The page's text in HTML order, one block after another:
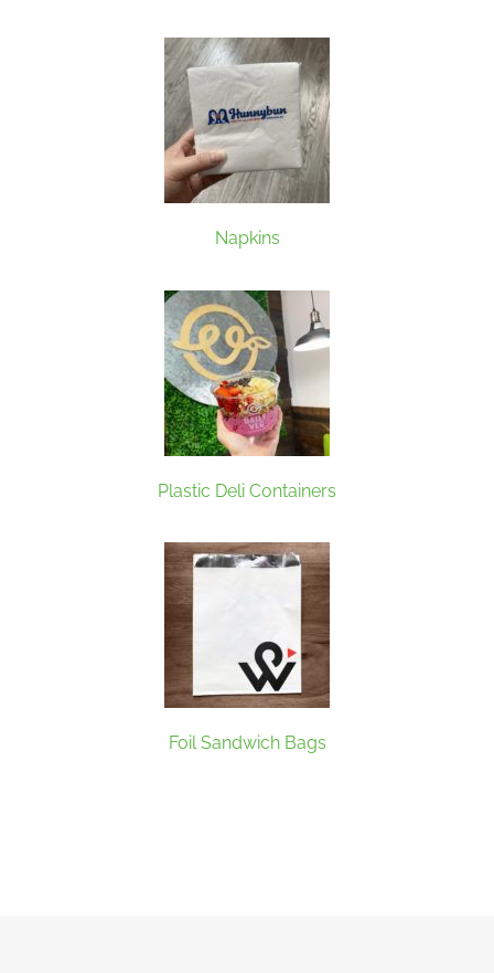
Napkins
Plastic Deli Containers
Foil Sandwich Bags